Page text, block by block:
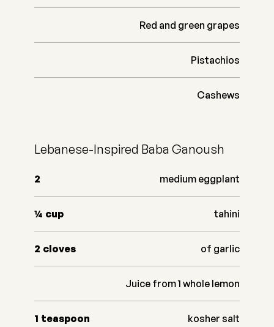
Red and green grapes
Pistachios
Cashews
Lebanese-Inspired Baba Ganoush
2 medium eggplant
¼ cup tahini
2 cloves of garlic
Juice from 1 whole lemon
1 teaspoon kosher salt